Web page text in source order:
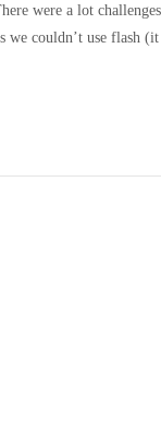
were a lot
couldn’t use flash